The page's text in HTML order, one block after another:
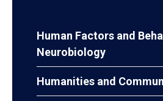
Human Factors and
Neurobiology
Humanities and